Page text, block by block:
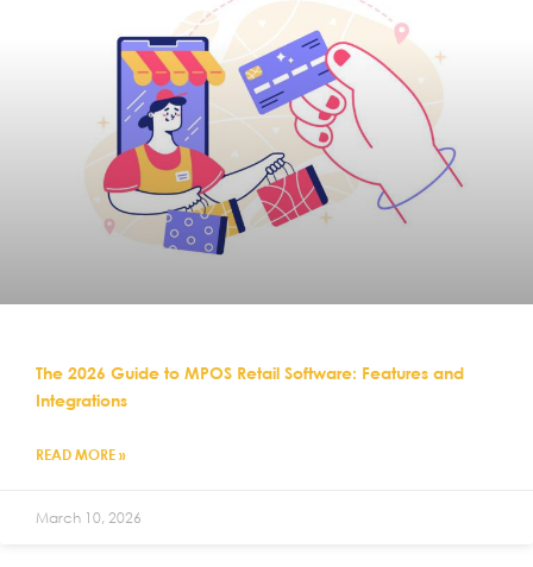
The 2026 Guide to MPOS Retail Software: Features and
Integrations
READ MORE »
March 10, 2026